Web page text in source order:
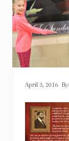
April 3, 2016 By